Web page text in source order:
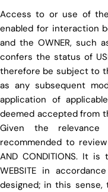
Access to or use of the
enabled for interaction
and the OWNER, such
confers the status of
therefore be subject to
as any subsequent
application of
deemed accepted from
Given the
recommended to
AND CONDITIONS. It
WEBSITE in
designed; in this